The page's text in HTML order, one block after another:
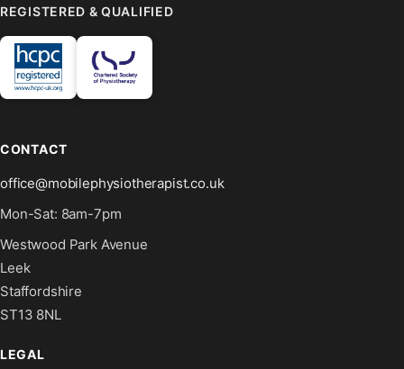
REGISTERED & QUALIFIED
CONTACT
office@mobilephysiotherapist.co.uk
Mon-Sat: 8am-7pm
Westwood Park Avenue
Leek
Staffordshire
ST13 8NL
LEGAL